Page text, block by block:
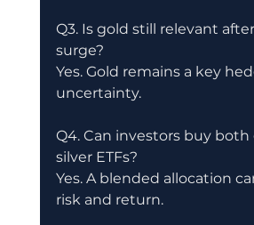
Q3. Is gold still relevant after
surge?
Yes. Gold remains a key
uncertainty.
Q4. Can investors buy both
silver ETFs?
Yes. A blended allocation
risk and return.